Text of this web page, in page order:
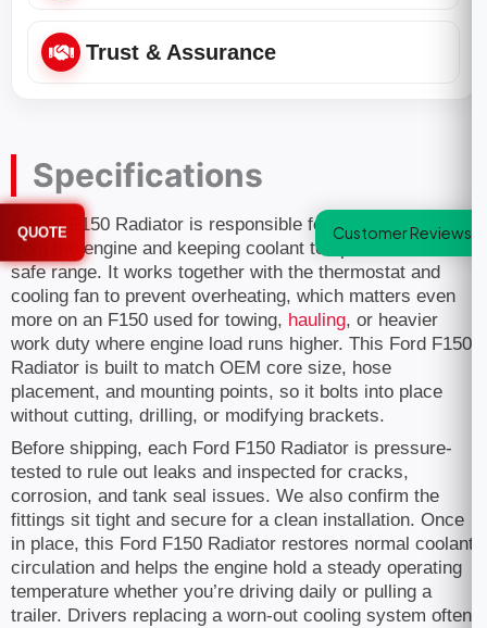
Trust & Assurance
Specifications
A Ford F150 Radiator is responsible for pulling heat away
from the engine and keeping coolant temperature within a
safe range. It works together with the thermostat and
cooling fan to prevent overheating, which matters even
more on an F150 used for towing, hauling, or heavier
work duty where engine load runs higher. This Ford F150
Radiator is built to match OEM core size, hose
placement, and mounting points, so it bolts into place
without cutting, drilling, or modifying brackets.
Before shipping, each Ford F150 Radiator is pressure-
tested to rule out leaks and inspected for cracks,
corrosion, and tank seal issues. We also confirm the
fittings sit tight and secure for a clean installation. Once
in place, this Ford F150 Radiator restores normal coolant
circulation and helps the engine hold a steady operating
temperature whether you’re driving daily or pulling a
trailer. Drivers replacing a worn-out cooling system often
QUOTE Customer Reviews